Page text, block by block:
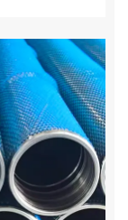
agricultural,
and robotics